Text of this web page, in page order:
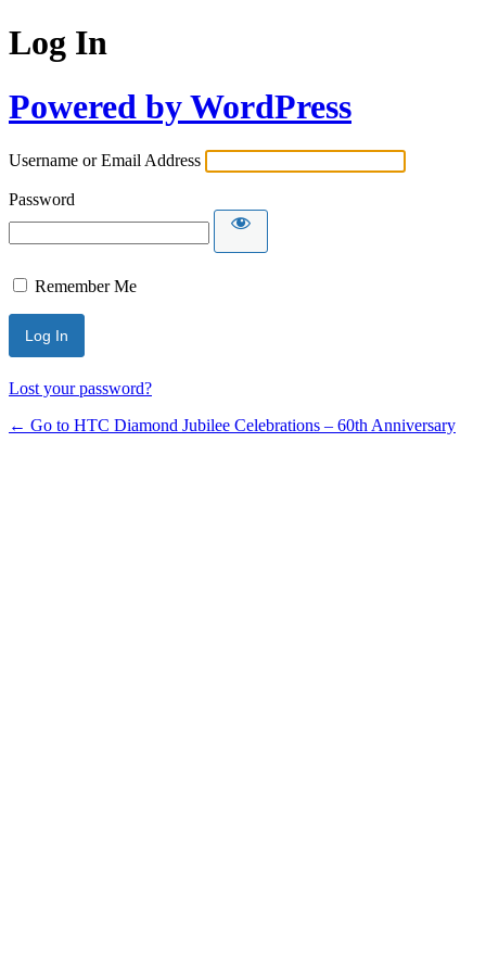
Log In
Powered by WordPress
Username or Email Address
Password
Remember Me
Lost your password?
← Go to HTC Diamond Jubilee Celebrations – 60th Anniversary